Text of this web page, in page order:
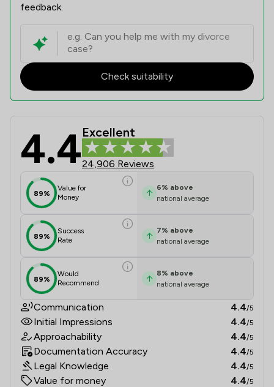
feedback.
Check suitability
Slater And Gordon Uk Limited
4.4Excellent
24,906 Reviews
89%
Value for
Money
6% above
national average
89%
Success
Rate
7% above
national average
89%
Would
Recommend
8% above
national average
Communication 4.4/5
Initial Impressions 4.4/5
Approachability 4.4/5
Documentation Accuracy 4.4/5
Legal Knowledge 4.4/5
Value for money 4.4/5